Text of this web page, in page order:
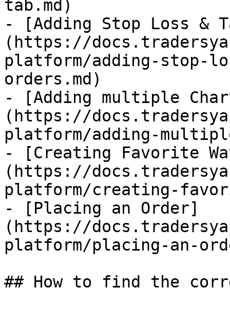
tab.md)
- [Adding Stop Loss &
(https://
platform/adding-stop-
orders.md)
- [Adding multiple
(https://
platform/adding-
- [Creating Favorite
(https://
platform/creating-
- [Placing an Order]
(https://
platform/placing-an-
## How to find the